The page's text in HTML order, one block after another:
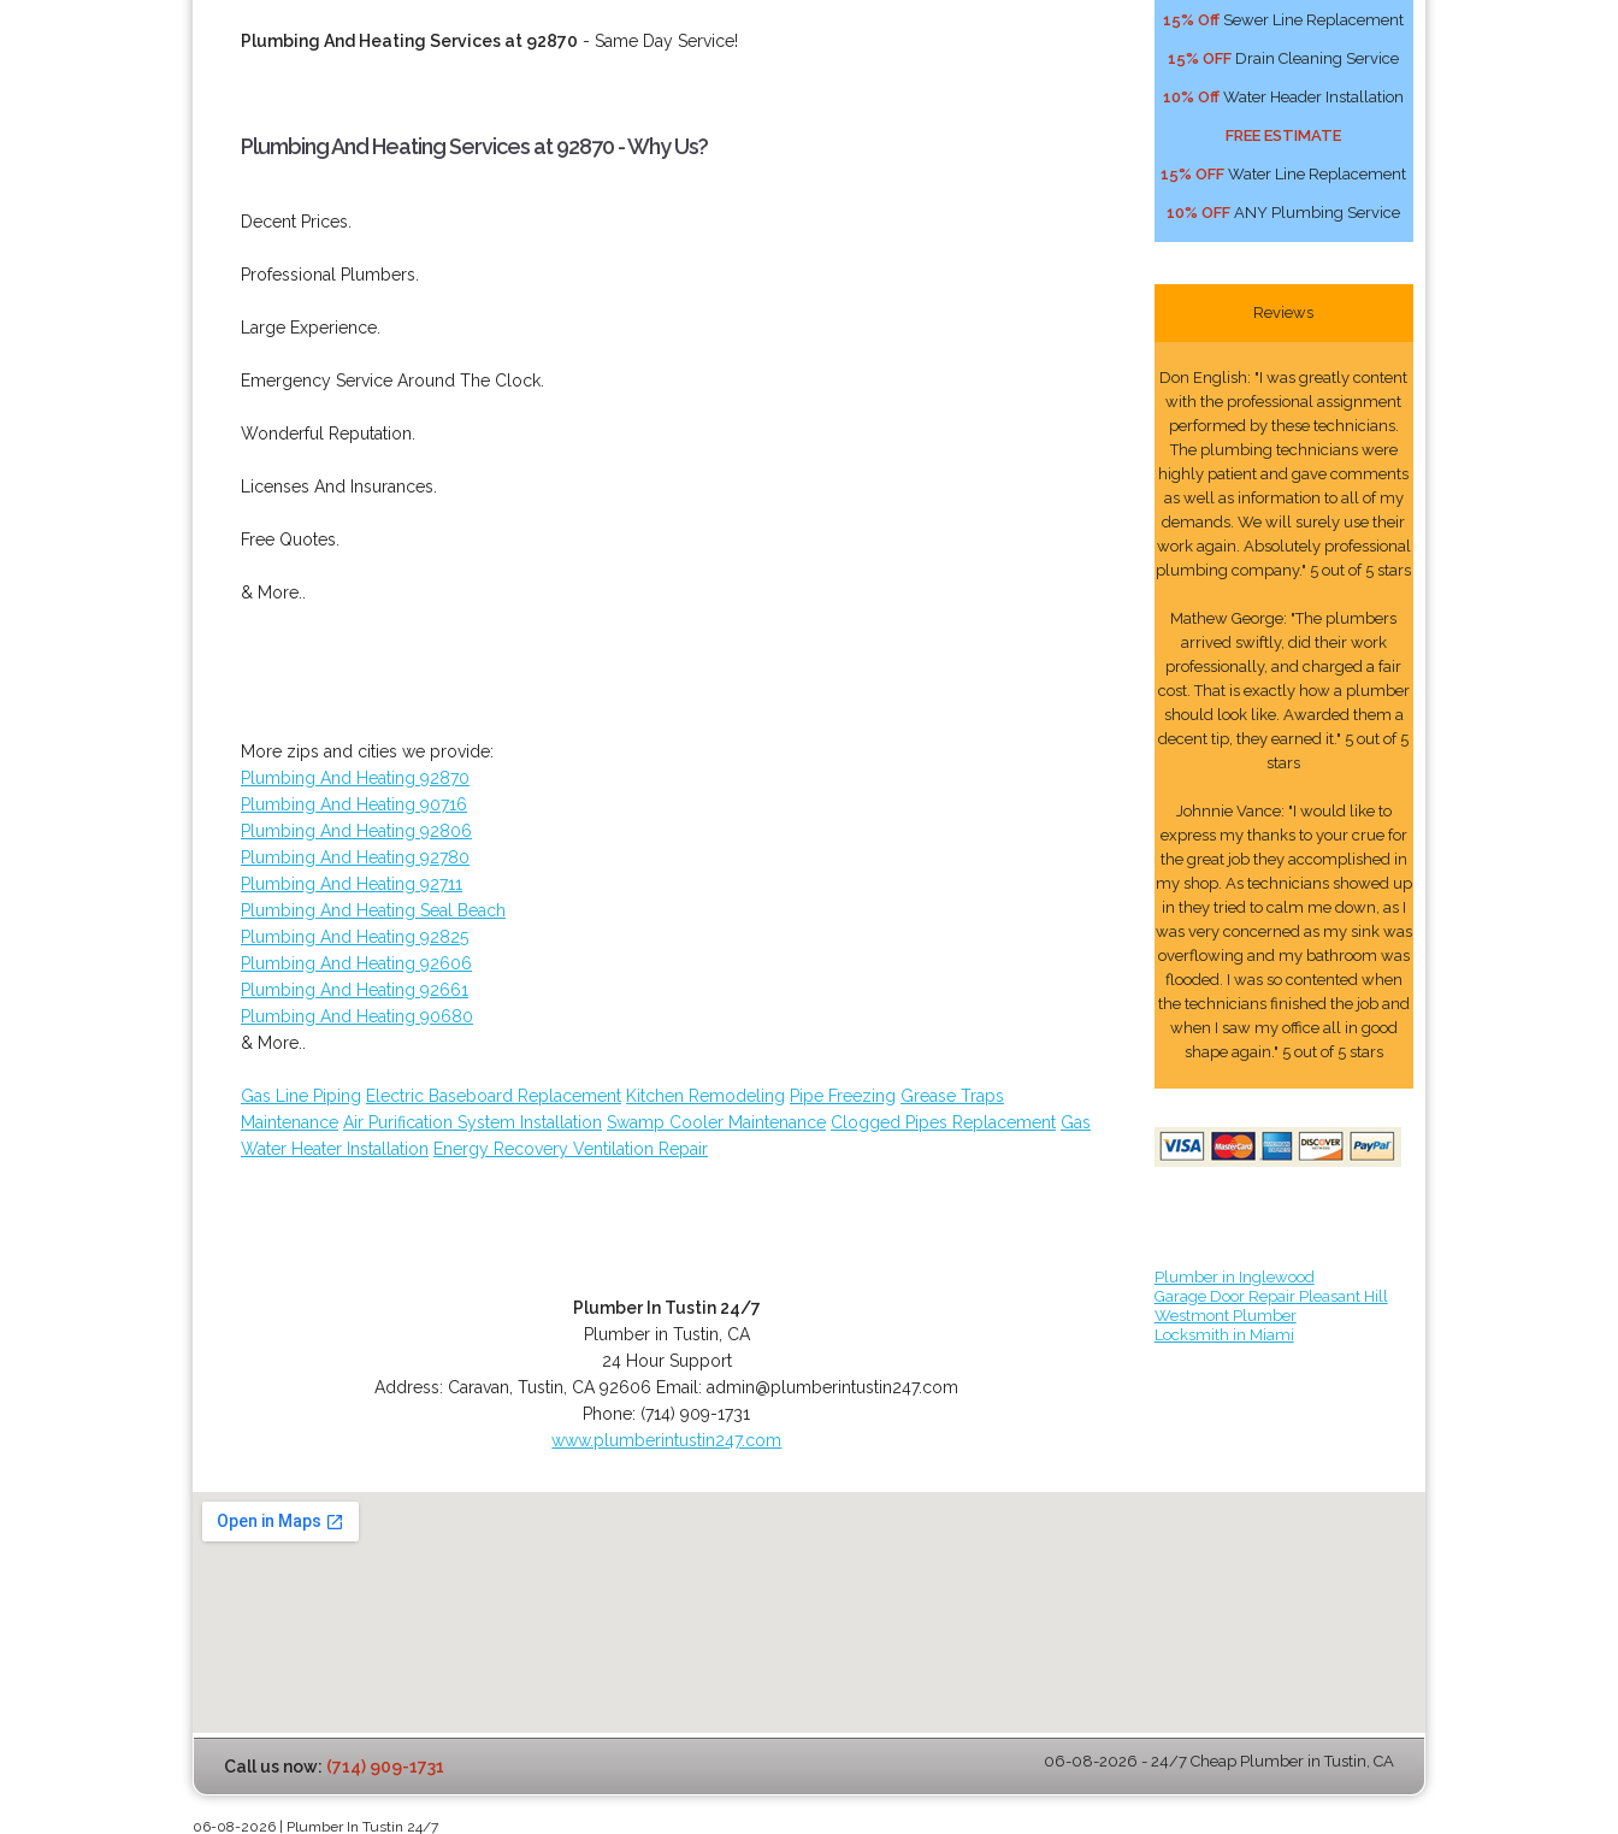
Plumbing And Heating Services at 92870 - Same Day Service!
Plumbing And Heating Services at 92870 - Why Us?
Decent Prices.
Professional Plumbers.
Large Experience.
Emergency Service Around The Clock.
Wonderful Reputation.
Licenses And Insurances.
Free Quotes.
& More..
More zips and cities we provide:
Plumbing And Heating 92870
Plumbing And Heating 90716
Plumbing And Heating 92806
Plumbing And Heating 92780
Plumbing And Heating 92711
Plumbing And Heating Seal Beach
Plumbing And Heating 92825
Plumbing And Heating 92606
Plumbing And Heating 92661
Plumbing And Heating 90680
& More..
Gas Line Piping Electric Baseboard Replacement Kitchen Remodeling Pipe Freezing Grease Traps
Maintenance Air Purification System Installation Swamp Cooler Maintenance Clogged Pipes Replacement Gas
Water Heater Installation Energy Recovery Ventilation Repair
Plumber In Tustin 24/7
Plumber in Tustin, CA
24 Hour Support
Address: Caravan ,Tustin CA 92606 Email:admin@plumberintustin247.com
Phone: (714) 909-1731
www.plumberintustin247.com
15% Off Sewer Line Replacement
15% OFF Drain Cleaning Service
10% Off Water Header Installation
FREE ESTIMATE
15% OFF Water Line Replacement
10% OFF ANY Plumbing Service
Reviews
Don English: "I was greatly content
with the professional assignment
performed by these technicians.
The plumbing technicians were
highly patient and gave comments
as well as information to all of my
demands. We will surely use their
work again. Absolutely professional
plumbing company." 5 out of 5 stars
Mathew George: "The plumbers
arrived swiftly, did their work
professionally, and charged a fair
cost. That is exactly how a plumber
should look like. Awarded them a
decent tip, they earned it." 5 out of 5
stars
Johnnie Vance: "I would like to
express my thanks to your crue for
the great job they accomplished in
my shop. As technicians showed up
in they tried to calm me down, as I
was very concerned as my sink was
overflowing and my bathroom was
flooded. I was so contented when
the technicians finished the job and
when I saw my office all in good
shape again." 5 out of 5 stars
Plumber in Inglewood
Garage Door Repair Pleasant Hill
Westmont Plumber
Locksmith in Miami
Call us now: (714) 909-1731 06-08-2026 - 24/7 Cheap Plumber in Tustin, CA
06-08-2026 | Plumber In Tustin 24/7